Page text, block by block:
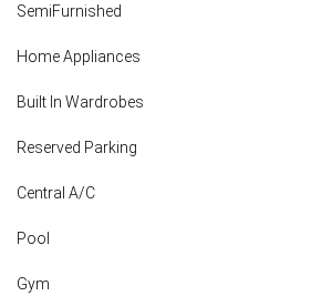
SemiFurnished
Home Appliances
Built In Wardrobes
Reserved Parking
Central A/C
Pool
Gym